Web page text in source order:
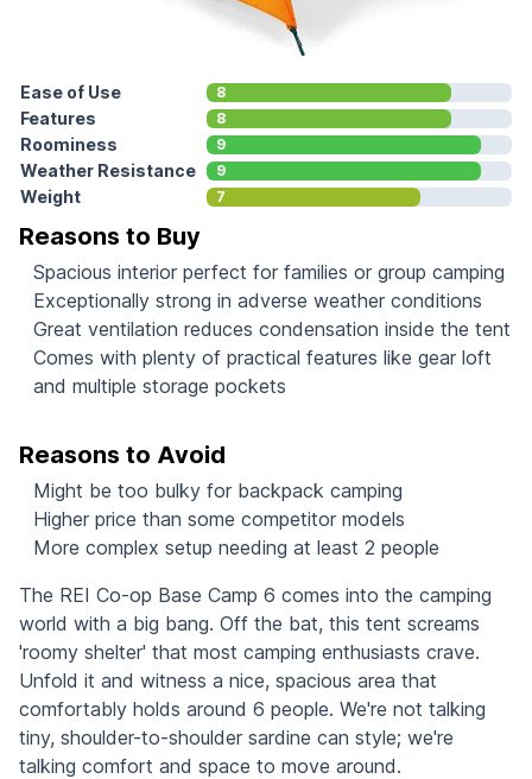
Ease of Use 8
Features 8
Roominess 9
Weather Resistance 9
Weight 7
Reasons to Buy
Spacious interior perfect for families or group camping
Exceptionally strong in adverse weather conditions
Great ventilation reduces condensation inside the tent
Comes with plenty of practical features like gear loft
and multiple storage pockets
Reasons to Avoid
Might be too bulky for backpack camping
Higher price than some competitor models
More complex setup needing at least 2 people
The REI Co-op Base Camp 6 comes into the camping
world with a big bang. Off the bat, this tent screams
'roomy shelter' that most camping enthusiasts crave.
Unfold it and witness a nice, spacious area that
comfortably holds around 6 people. We're not talking
tiny, shoulder-to-shoulder sardine can style; we're
talking comfort and space to move around.